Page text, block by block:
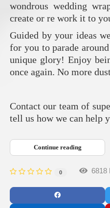
wondrous wedding
create or re work it to
Guided by your ideas
for you to parade
unique glory! Enjoy
once again. No more
Contact our team of
tell us how we can help
Continue reading
0 6818